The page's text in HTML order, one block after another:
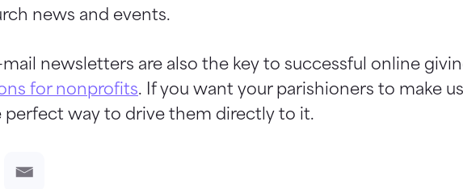
news and events.
newsletters are also the key to successful online
for nonprofits. If you want your parishioners to make
perfect way to drive them directly to it.